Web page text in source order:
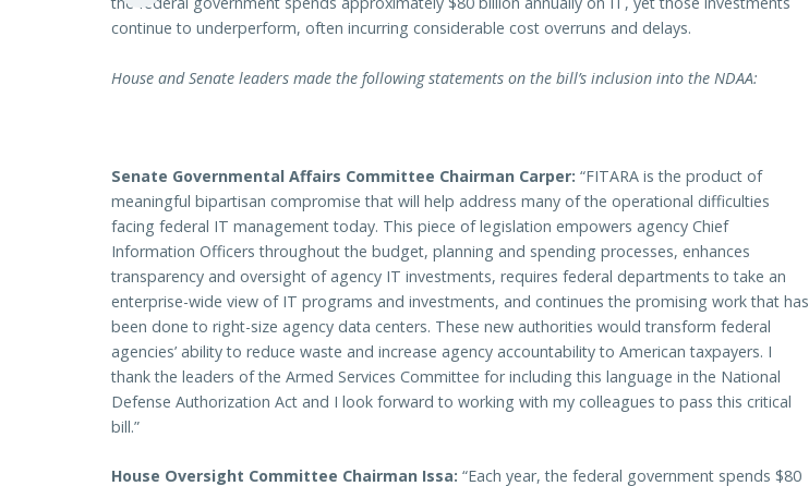
continue to underperform, often incurring considerable cost overruns and delays.
House and Senate leaders made the following statements on the bill’s inclusion into the NDAA:
Senate Governmental Affairs Committee Chairman Carper: “FITARA is the product of
meaningful bipartisan compromise that will help address many of the operational difficulties
facing federal IT management today. This piece of legislation empowers agency Chief
Information Officers throughout the budget, planning and spending processes, enhances
transparency and oversight of agency IT investments, requires federal departments to take an
enterprise-wide view of IT programs and investments, and continues the promising work that has
been done to right-size agency data centers. These new authorities would transform federal
agencies’ ability to reduce waste and increase agency accountability to American taxpayers. I
thank the leaders of the Armed Services Committee for including this language in the National
Defense Authorization Act and I look forward to working with my colleagues to pass this critical
bill.”
House Oversight Committee Chairman Issa: “Each year, the federal government spends $80